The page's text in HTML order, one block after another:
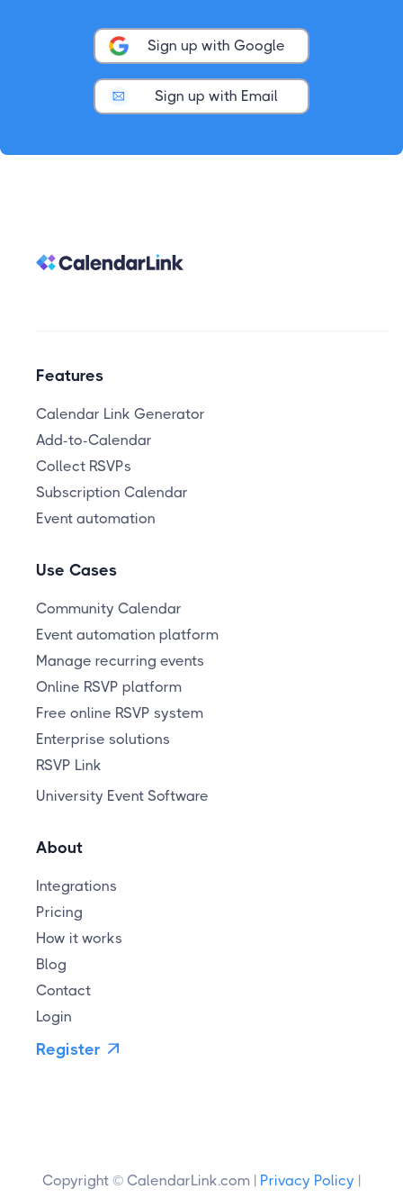
Sign up with Google
Sign up with Email
Features
Calendar Link Generator
Add-to-Calendar
Collect RSVPs
Subscription Calendar
Event automation
Use Cases
Community Calendar
Event automation platform
Manage recurring events
Online RSVP platform
Free online RSVP system
Enterprise solutions
RSVP Link
University Event Software
About
Integrations
Pricing
How it works
Blog
Contact
Login
Register 
Copyright © CalendarLink.com | Privacy Policy |